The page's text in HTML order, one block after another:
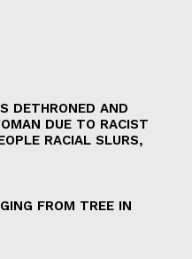
DETHRONED AND
DUE TO RACIST
RACIAL SLURS,
FROM TREE IN